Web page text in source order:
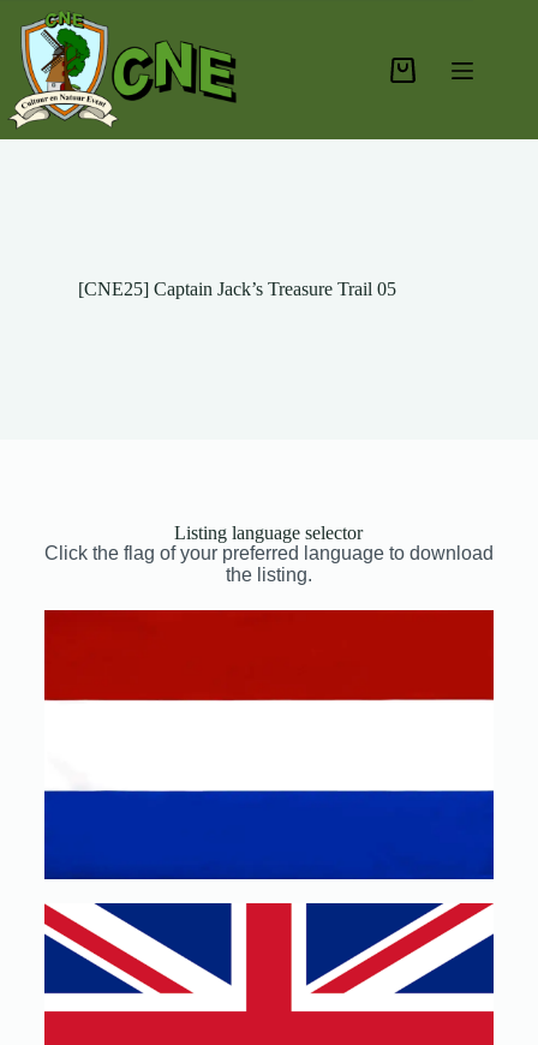
[CNE25] Captain Jack’s Treasure Trail 05
Listing language selector
Click the flag of your preferred language to download
the listing.